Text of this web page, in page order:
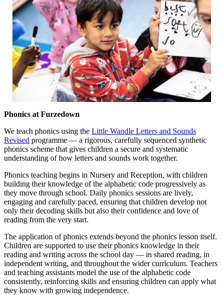
Phonics at Furzedown
We teach phonics using the Little Wandle Letters and Sounds
Revised programme — a rigorous, carefully sequenced synthetic
phonics scheme that gives children a secure and systematic
understanding of how letters and sounds work together.
Phonics teaching begins in Nursery and Reception, with children
building their knowledge of the alphabetic code progressively as
they move through school. Daily phonics sessions are lively,
engaging and carefully paced, ensuring that children develop not
only their decoding skills but also their confidence and love of
reading from the very start.
The application of phonics extends beyond the phonics lesson itself.
Children are supported to use their phonics knowledge in their
reading and writing across the school day — in shared reading, in
independent writing, and throughout the wider curriculum. Teachers
and teaching assistants model the use of the alphabetic code
consistently, reinforcing skills and ensuring children can apply what
they know with growing independence.